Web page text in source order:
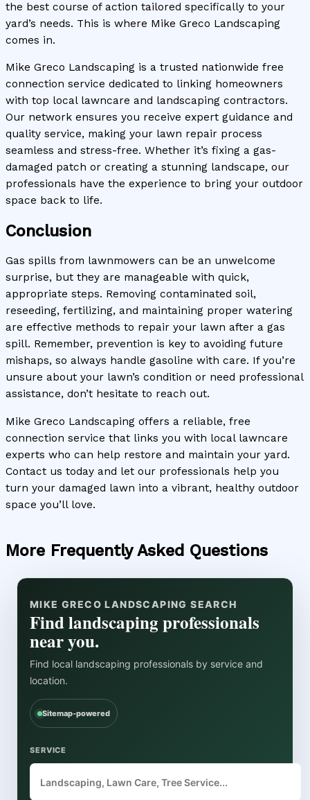
the best course of action tailored specifically to your
yard’s needs. This is where Mike Greco Landscaping
comes in.
Mike Greco Landscaping is a trusted nationwide free
connection service dedicated to linking homeowners
with top local lawncare and landscaping contractors.
Our network ensures you receive expert guidance and
quality service, making your lawn repair process
seamless and stress-free. Whether it’s fixing a gas-
damaged patch or creating a stunning landscape, our
professionals have the experience to bring your outdoor
space back to life.
Conclusion
Gas spills from lawnmowers can be an unwelcome
surprise, but they are manageable with quick,
appropriate steps. Removing contaminated soil,
reseeding, fertilizing, and maintaining proper watering
are effective methods to repair your lawn after a gas
spill. Remember, prevention is key to avoiding future
mishaps, so always handle gasoline with care. If you’re
unsure about your lawn’s condition or need professional
assistance, don’t hesitate to reach out.
Mike Greco Landscaping offers a reliable, free
connection service that links you with local lawncare
experts who can help restore and maintain your yard.
Contact us today and let our professionals help you
turn your damaged lawn into a vibrant, healthy outdoor
space you’ll love.
More Frequently Asked Questions
MIKE GRECO LANDSCAPING SEARCH
Find landscaping professionals
near you.
Find local landscaping professionals by service and
location.
Sitemap-powered
SERVICE